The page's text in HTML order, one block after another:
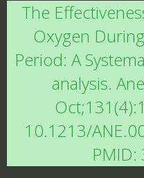
The
Oxygen
Period: A
analysis.
10.1213/
PMID: